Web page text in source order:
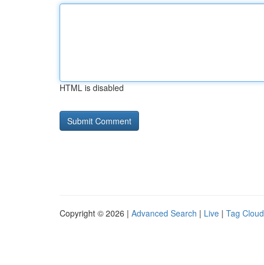
HTML is disabled
Copyright © 2026 | Advanced Search | Live | Tag Cloud